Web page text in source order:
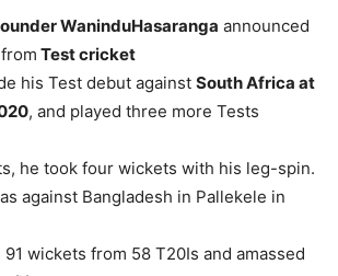
WaninduHasaranga announced
Test cricket
his Test debut against South Africa at
, and played three more Tests
he took four wickets with his leg-spin.
against Bangladesh in Pallekele in
91 wickets from 58 T20Is and amassed